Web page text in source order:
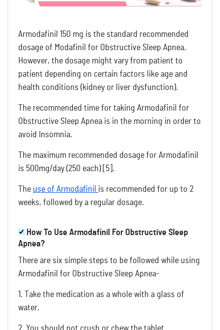
Armodafinil 150 mg is the standard recommended
dosage of Modafinil for Obstructive Sleep Apnea.
However, the dosage might vary from patient to
patient depending on certain factors like age and
health conditions (kidney or liver dysfunction).
The recommended time for taking Armodafinil for
Obstructive Sleep Apnea is in the morning in order to
avoid Insomnia.
The maximum recommended dosage for Armodafinil
is 500mg/day (250 each) [5].
The use of Armodafinil is recommended for up to 2
weeks, followed by a regular dosage.
How To Use Armodafinil For Obstructive Sleep
Apnea?
There are six simple steps to be followed while using
Armodafinil for Obstructive Sleep Apnea-
1. Take the medication as a whole with a glass of
water.